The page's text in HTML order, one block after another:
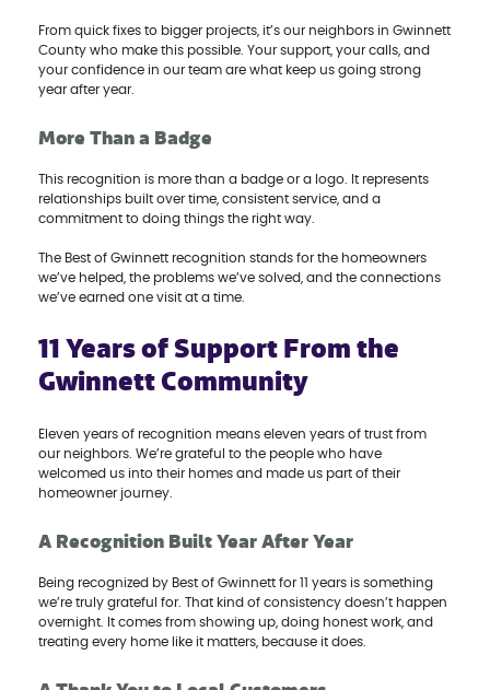
From quick fixes to bigger projects, it’s our neighbors in Gwinnett
County who make this possible. Your support, your calls, and
your confidence in our team are what keep us going strong
year after year.
More Than a Badge
This recognition is more than a badge or a logo. It represents
relationships built over time, consistent service, and a
commitment to doing things the right way.
The Best of Gwinnett recognition stands for the homeowners
we’ve helped, the problems we’ve solved, and the connections
we’ve earned one visit at a time.
11 Years of Support From the
Gwinnett Community
Eleven years of recognition means eleven years of trust from
our neighbors. We’re grateful to the people who have
welcomed us into their homes and made us part of their
homeowner journey.
A Recognition Built Year After Year
Being recognized by Best of Gwinnett for 11 years is something
we’re truly grateful for. That kind of consistency doesn’t happen
overnight. It comes from showing up, doing honest work, and
treating every home like it matters, because it does.